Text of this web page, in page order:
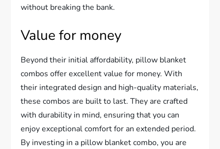
without breaking the bank.
Value for money
Beyond their initial affordability, pillow blanket
combos offer excellent value for money. With
their integrated design and high-quality materials,
these combos are built to last. They are crafted
with durability in mind, ensuring that you can
enjoy exceptional comfort for an extended period.
By investing in a pillow blanket combo, you are